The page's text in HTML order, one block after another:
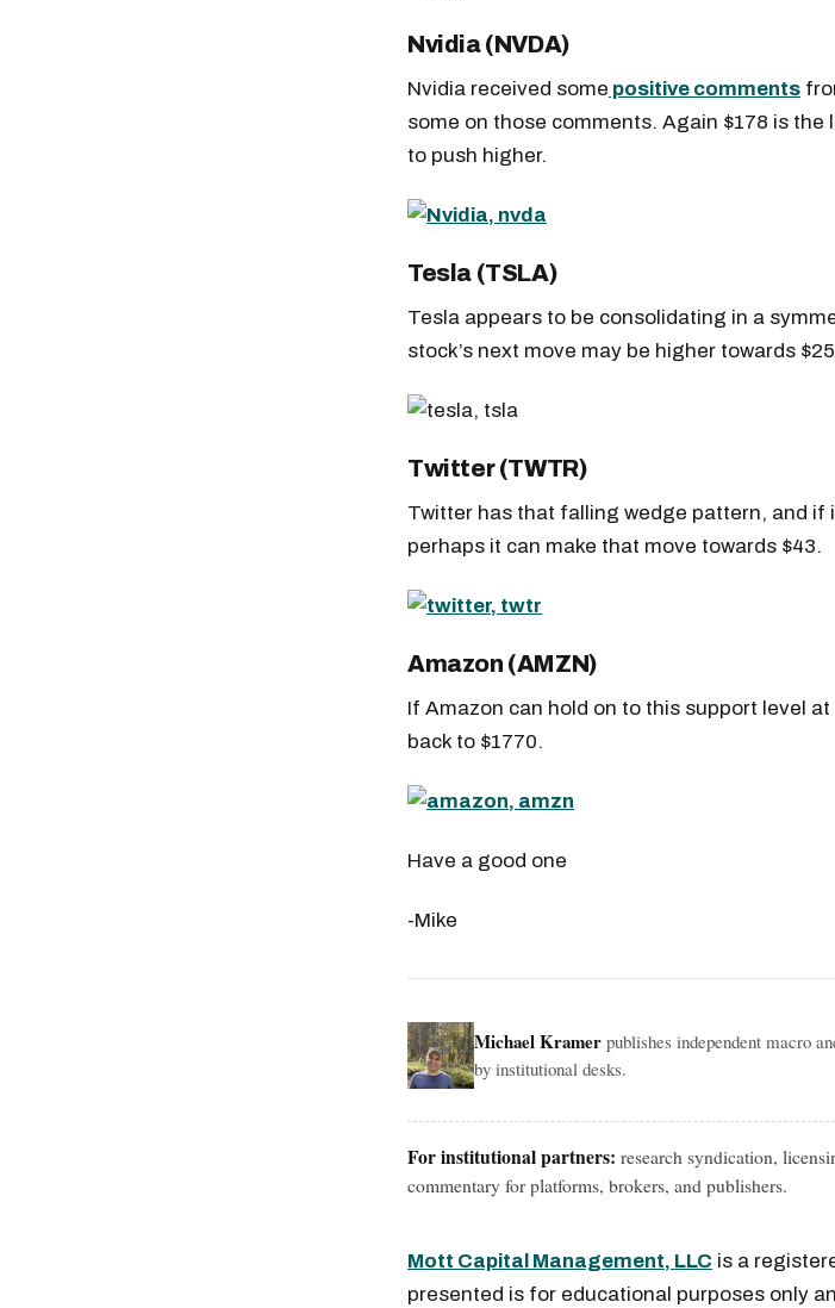
Nvidia (NVDA)
Nvidia received some positive comments
some on those comments. Again $178 is
to push higher.
Tesla (TSLA)
Tesla appears to be consolidating in a
stock’s next move may be higher towards
Twitter (TWTR)
Twitter has that falling wedge pattern, and if
perhaps it can make that move towards $43.
Amazon (AMZN)
If Amazon can hold on to this support level
back to $1770.
Have a good one
-Mike
Michael Kramer publishes independent macro
by institutional desks.
For institutional partners: research syndication,
commentary for platforms, brokers, and publishers.
Mott Capital Management, LLC is a
presented is for educational purposes only